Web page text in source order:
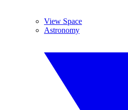
View Space
Astronomy